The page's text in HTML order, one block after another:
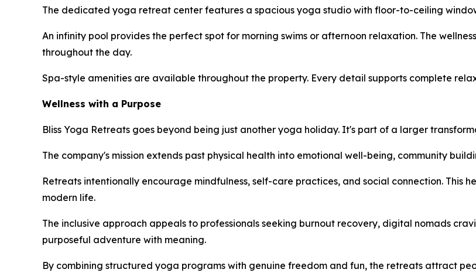
The dedicated yoga retreat center features a spacious yoga studio with floor-to-ceiling
An infinity pool provides the perfect spot for morning swims or afternoon relaxation. The
throughout the day.
Spa-style amenities are available throughout the property. Every detail supports complete
Wellness with a Purpose
Bliss Yoga Retreats goes beyond being just another yoga holiday. It's part of a larger
The company's mission extends past physical health into emotional well-being, community
Retreats intentionally encourage mindfulness, self-care practices, and social connection. This
modern life.
The inclusive approach appeals to professionals seeking burnout recovery, digital nomads
purposeful adventure with meaning.
By combining structured yoga programs with genuine freedom and fun, the retreats attract